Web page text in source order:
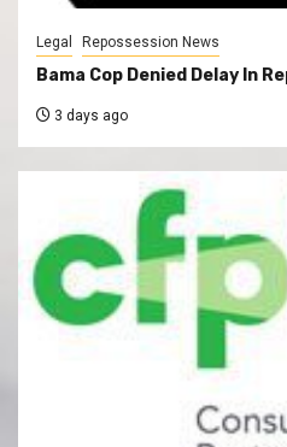
Legal Repossession News
Bama Cop Denied Delay In
3 days ago